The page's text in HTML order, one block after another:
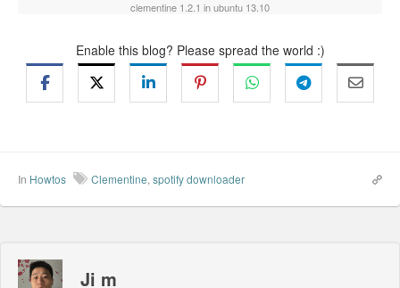
clementine 1.2.1 in ubuntu 13.10
Enable this blog? Please spread the world :)
In Howtos Clementine, spotify downloader
Ji m